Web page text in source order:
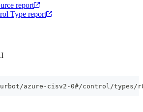
report
Type report
azure-cisv2-0#/control/types/